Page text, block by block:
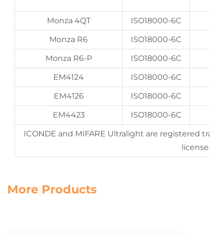
Monza 4QT ISO18000-6C
Monza R6 ISO18000-6C
Monza R6-P ISO18000-6C
EM4124 ISO18000-6C
EM4126 ISO18000-6C
EM4423 ISO18000-6C
ICONDE and MIFARE Ultralight are registered
license.
More Products